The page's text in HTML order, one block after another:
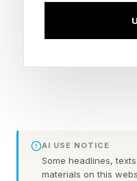
worked them up to
month.
AI USE NOTICE
Some headlines,
materials on this